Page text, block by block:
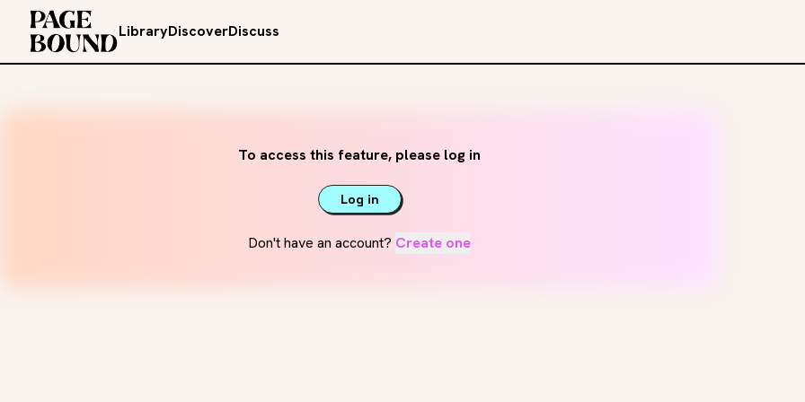
LibraryDiscoverDiscuss
To access this feature, please log in
Log in
Don't have an account? Create one